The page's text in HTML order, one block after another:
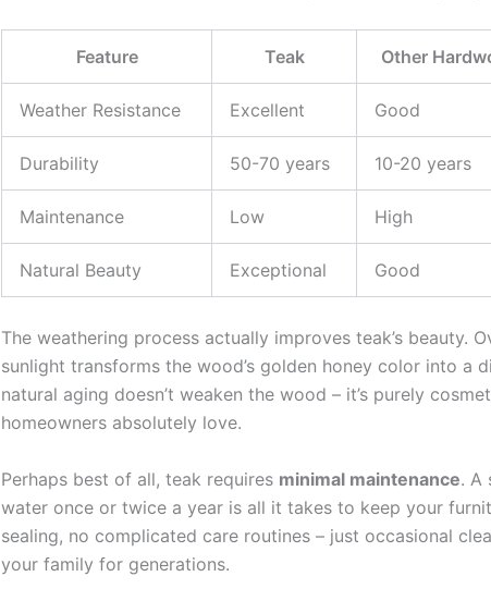
Feature Teak Other
Weather Resistance Excellent Good
Durability 50-70 years 10-20 years
Maintenance Low High
Natural Beauty Exceptional Good
The weathering process actually improves teak’s beauty.
sunlight transforms the wood’s golden honey color into a
natural aging doesn’t weaken the wood – it’s purely
homeowners absolutely love.
Perhaps best of all, teak requires minimal maintenance. A
water once or twice a year is all it takes to keep your
sealing, no complicated care routines – just occasional
your family for generations.